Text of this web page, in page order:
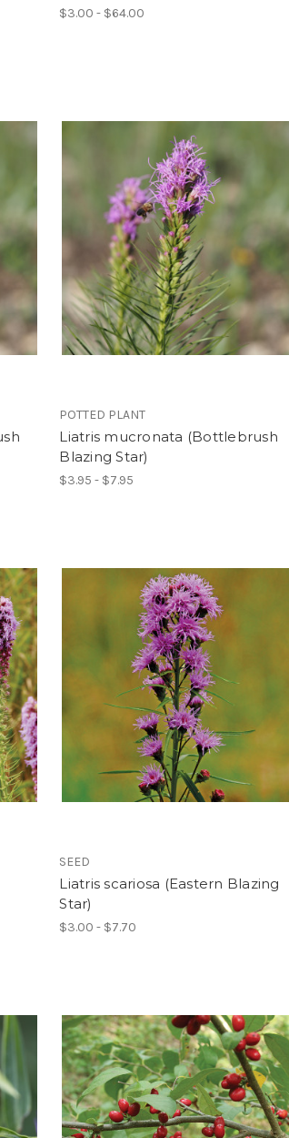
$3.00 - $64.00
POTTED PLANT
Liatris mucronata (Bottlebrush
Blazing Star)
$3.95 - $7.95
SEED
Liatris scariosa (Eastern Blazing
Star)
$3.00 - $7.70